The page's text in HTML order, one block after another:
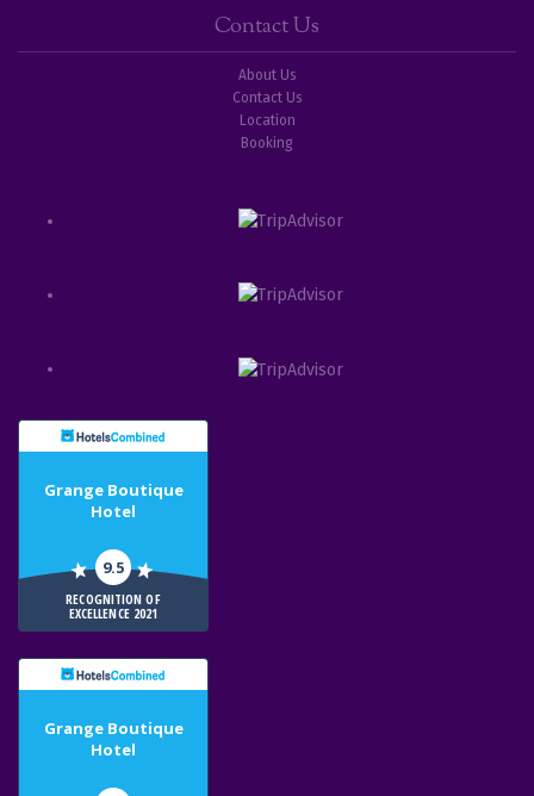
Contact Us
About Us
Contact Us
Location
Booking
Grange Boutique
Hotel
9.5
RECOGNITION OF
EXCELLENCE 2021
Grange Boutique
Hotel